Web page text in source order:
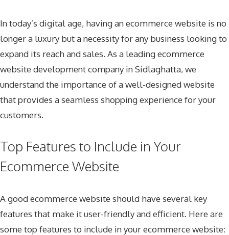
In today’s digital age, having an ecommerce website is no
longer a luxury but a necessity for any business looking to
expand its reach and sales. As a leading ecommerce
website development company in Sidlaghatta, we
understand the importance of a well-designed website
that provides a seamless shopping experience for your
customers.
Top Features to Include in Your
Ecommerce Website
A good ecommerce website should have several key
features that make it user-friendly and efficient. Here are
some top features to include in your ecommerce website: